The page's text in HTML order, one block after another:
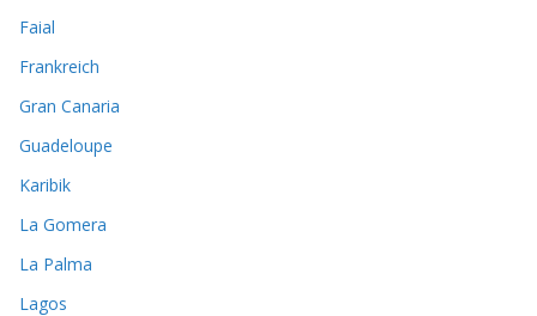
Faial
Frankreich
Gran Canaria
Guadeloupe
Karibik
La Gomera
La Palma
Lagos